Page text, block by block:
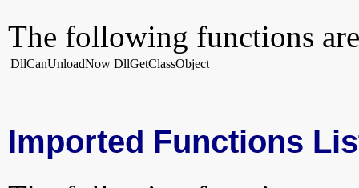
The following functions
DllCanUnloadNow DllGetClassObject
Imported Functions